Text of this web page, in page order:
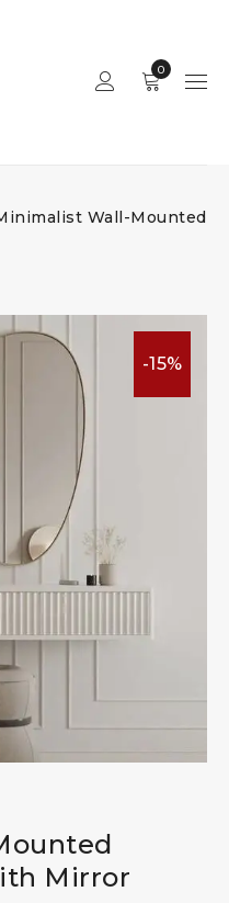
0
Wall-Mounted
-15%
Mirror